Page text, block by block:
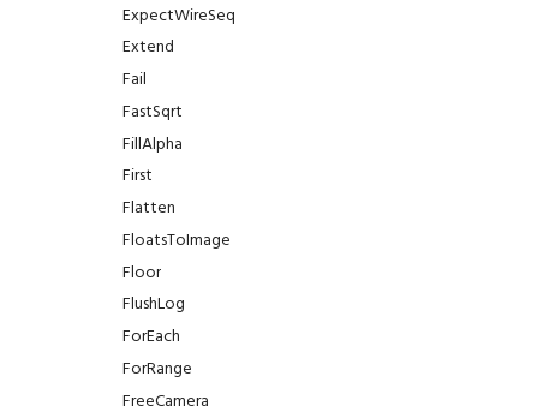
ExpectWireSeq
Extend
Fail
FastSqrt
FillAlpha
First
Flatten
FloatsToImage
Floor
FlushLog
ForEach
ForRange
FreeCamera